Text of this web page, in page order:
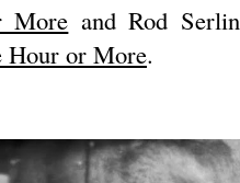
More and Rod
Hour or More.